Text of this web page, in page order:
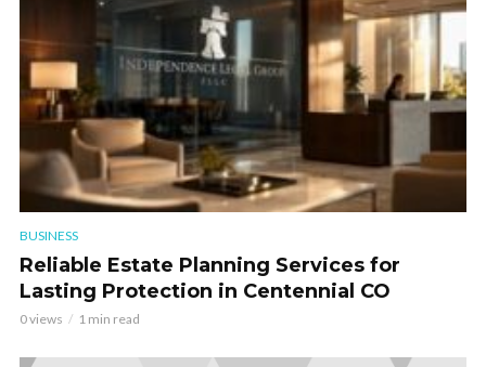
BUSINESS
Reliable Estate Planning Services for
Lasting Protection in Centennial CO
0 views 1 min read